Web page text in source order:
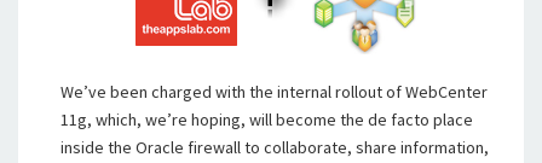
We’ve been charged with the internal rollout of WebCenter
11g, which, we’re hoping, will become the de facto place
inside the Oracle firewall to collaborate, share information,